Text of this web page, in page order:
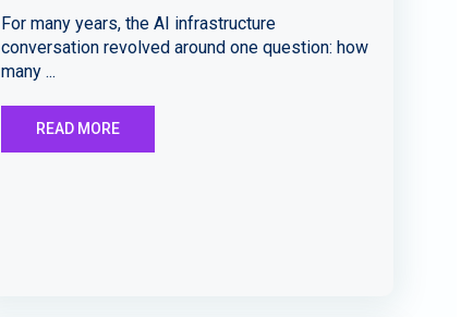
For many years, the AI infrastructure
conversation revolved around one question: how
many ...
READ MORE